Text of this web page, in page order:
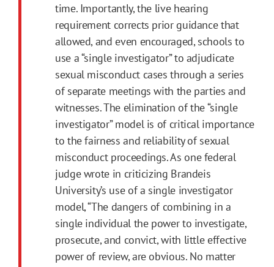
time. Importantly, the live hearing
requirement corrects prior guidance that
allowed, and even encouraged, schools to
use a “single investigator” to adjudicate
sexual misconduct cases through a series
of separate meetings with the parties and
witnesses. The elimination of the “single
investigator” model is of critical importance
to the fairness and reliability of sexual
misconduct proceedings. As one federal
judge wrote in criticizing Brandeis
University’s use of a single investigator
model, “The dangers of combining in a
single individual the power to investigate,
prosecute, and convict, with little effective
power of review, are obvious. No matter